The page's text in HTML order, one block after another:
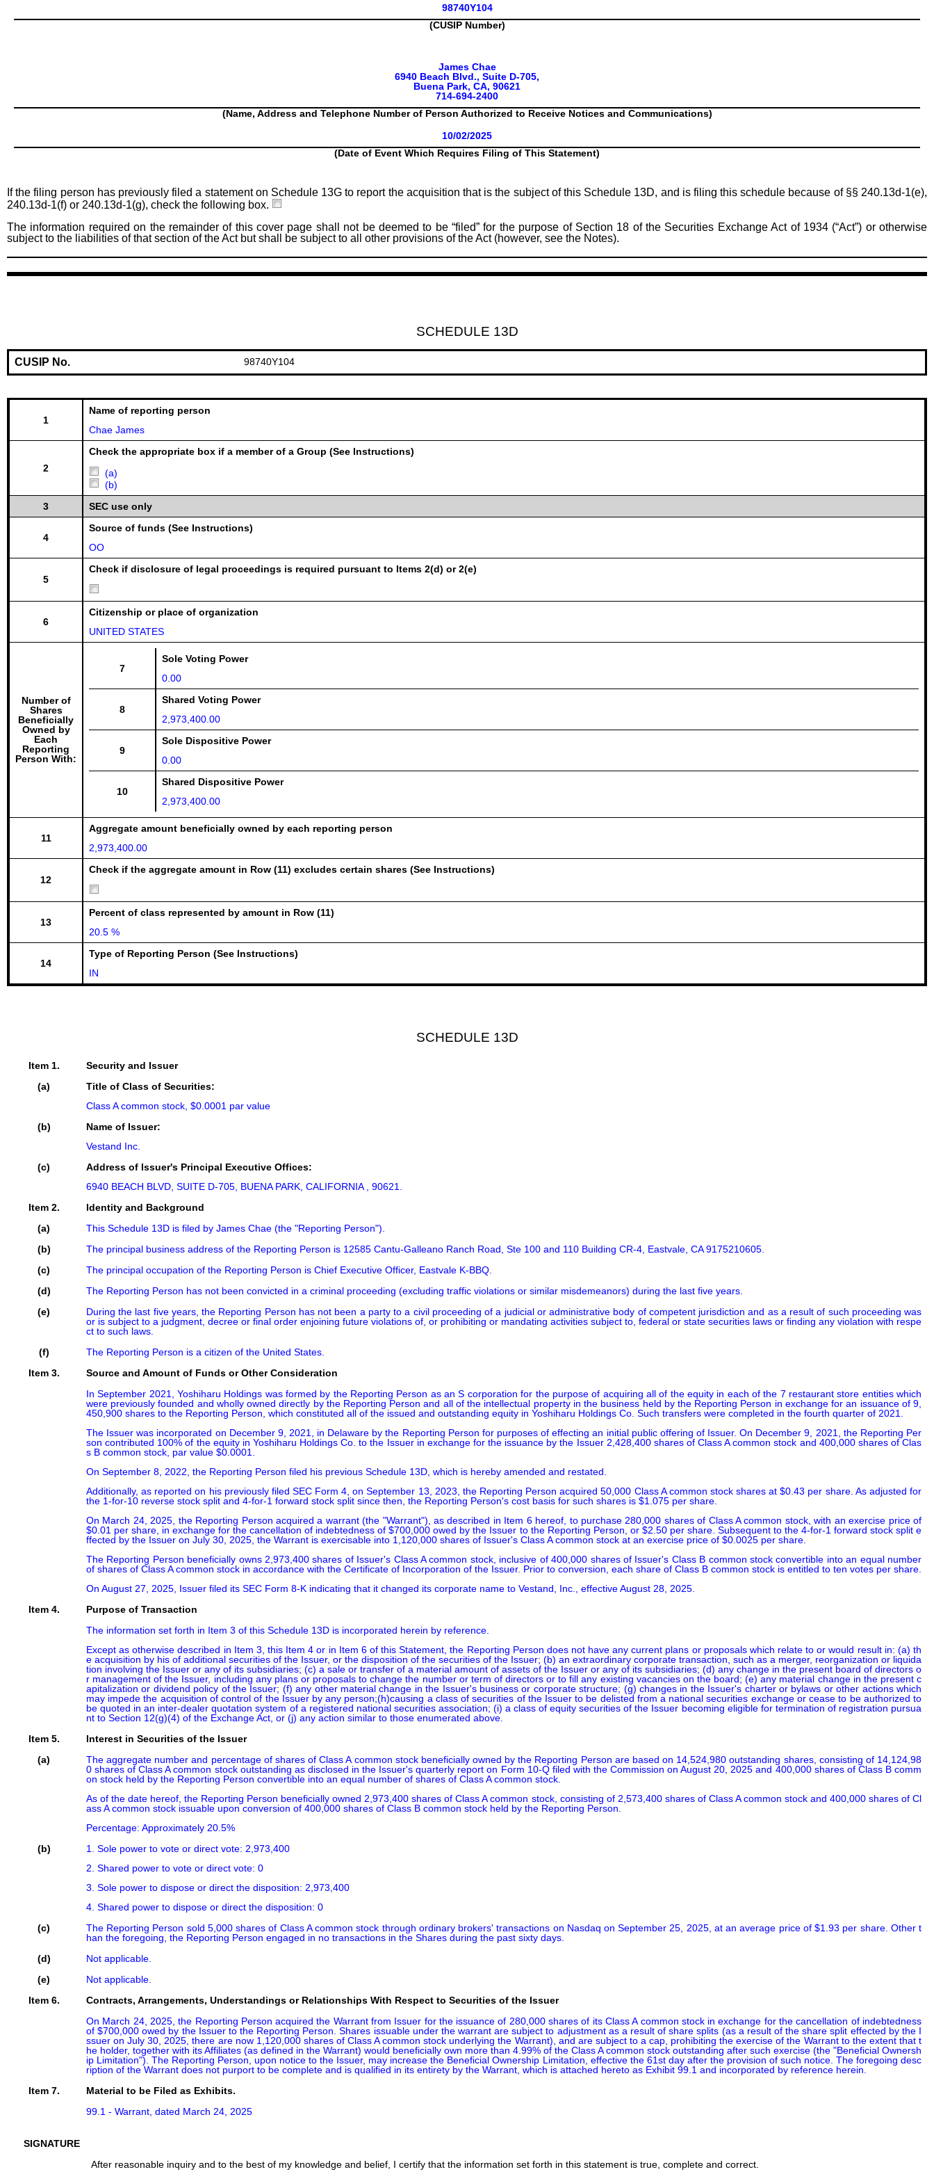
98740Y104
(CUSIP Number)
James Chae
6940 Beach Blvd., Suite D-705,
Buena Park, CA, 90621
714-694-2400
(Name, Address and Telephone Number of Person Authorized to Receive Notices and Communications)
10/02/2025
(Date of Event Which Requires Filing of This Statement)
If the filing person has previously filed a statement on Schedule 13G to report the acquisition that is the subject of this Schedule 13D, and is filing this schedule because of §§ 240.13d-1(e),
240.13d-1(f) or 240.13d-1(g), check the following box.
The information required on the remainder of this cover page shall not be deemed to be “filed” for the purpose of Section 18 of the Securities Exchange Act of 1934 (“Act”) or otherwise
subject to the liabilities of that section of the Act but shall be subject to all other provisions of the Act (however, see the Notes).
SCHEDULE 13D
CUSIP No. 98740Y104
1
Name of reporting person
Chae James
2
Check the appropriate box if a member of a Group (See Instructions)
(a)
(b)
3
SEC use only
4
Source of funds (See Instructions)
OO
5
Check if disclosure of legal proceedings is required pursuant to Items 2(d) or 2(e)
6
Citizenship or place of organization
UNITED STATES
Number of
Shares
Beneficially
Owned by
Each
Reporting
Person With:
7
Sole Voting Power
0.00
8
Shared Voting Power
2,973,400.00
9
Sole Dispositive Power
0.00
10
Shared Dispositive Power
2,973,400.00
11
Aggregate amount beneficially owned by each reporting person
2,973,400.00
12
Check if the aggregate amount in Row (11) excludes certain shares (See Instructions)
13
Percent of class represented by amount in Row (11)
20.5 %
14
Type of Reporting Person (See Instructions)
IN
SCHEDULE 13D
Item 1.
Security and Issuer
(a)
Title of Class of Securities:
Class A common stock, $0.0001 par value
(b)
Name of Issuer:
Vestand Inc.
(c)
Address of Issuer's Principal Executive Offices:
6940 BEACH BLVD, SUITE D-705, BUENA PARK, CALIFORNIA , 90621.
Item 2.
Identity and Background
(a)
This Schedule 13D is filed by James Chae (the "Reporting Person").
(b)
The principal business address of the Reporting Person is 12585 Cantu-Galleano Ranch Road, Ste 100 and 110 Building CR-4, Eastvale, CA 9175210605.
(c)
The principal occupation of the Reporting Person is Chief Executive Officer, Eastvale K-BBQ.
(d)
The Reporting Person has not been convicted in a criminal proceeding (excluding traffic violations or similar misdemeanors) during the last five years.
(e)
During the last five years, the Reporting Person has not been a party to a civil proceeding of a judicial or administrative body of competent jurisdiction and as a result of such proceeding was
or is subject to a judgment, decree or final order enjoining future violations of, or prohibiting or mandating activities subject to, federal or state securities laws or finding any violation with respe
ct to such laws.
(f)
The Reporting Person is a citizen of the United States.
Item 3.
Source and Amount of Funds or Other Consideration
In September 2021, Yoshiharu Holdings was formed by the Reporting Person as an S corporation for the purpose of acquiring all of the equity in each of the 7 restaurant store entities which
were previously founded and wholly owned directly by the Reporting Person and all of the intellectual property in the business held by the Reporting Person in exchange for an issuance of 9,
450,900 shares to the Reporting Person, which constituted all of the issued and outstanding equity in Yoshiharu Holdings Co. Such transfers were completed in the fourth quarter of 2021.
The Issuer was incorporated on December 9, 2021, in Delaware by the Reporting Person for purposes of effecting an initial public offering of Issuer. On December 9, 2021, the Reporting Per
son contributed 100% of the equity in Yoshiharu Holdings Co. to the Issuer in exchange for the issuance by the Issuer 2,428,400 shares of Class A common stock and 400,000 shares of Clas
s B common stock, par value $0.0001.
On September 8, 2022, the Reporting Person filed his previous Schedule 13D, which is hereby amended and restated.
Additionally, as reported on his previously filed SEC Form 4, on September 13, 2023, the Reporting Person acquired 50,000 Class A common stock shares at $0.43 per share. As adjusted for
the 1-for-10 reverse stock split and 4-for-1 forward stock split since then, the Reporting Person's cost basis for such shares is $1.075 per share.
On March 24, 2025, the Reporting Person acquired a warrant (the "Warrant"), as described in Item 6 hereof, to purchase 280,000 shares of Class A common stock, with an exercise price of
$0.01 per share, in exchange for the cancellation of indebtedness of $700,000 owed by the Issuer to the Reporting Person, or $2.50 per share. Subsequent to the 4-for-1 forward stock split e
ffected by the Issuer on July 30, 2025, the Warrant is exercisable into 1,120,000 shares of Issuer's Class A common stock at an exercise price of $0.0025 per share.
The Reporting Person beneficially owns 2,973,400 shares of Issuer's Class A common stock, inclusive of 400,000 shares of Issuer's Class B common stock convertible into an equal number
of shares of Class A common stock in accordance with the Certificate of Incorporation of the Issuer. Prior to conversion, each share of Class B common stock is entitled to ten votes per share.
On August 27, 2025, Issuer filed its SEC Form 8-K indicating that it changed its corporate name to Vestand, Inc., effective August 28, 2025.
Item 4.
Purpose of Transaction
The information set forth in Item 3 of this Schedule 13D is incorporated herein by reference.
Except as otherwise described in Item 3, this Item 4 or in Item 6 of this Statement, the Reporting Person does not have any current plans or proposals which relate to or would result in: (a) th
e acquisition by his of additional securities of the Issuer, or the disposition of the securities of the Issuer; (b) an extraordinary corporate transaction, such as a merger, reorganization or liquida
tion involving the Issuer or any of its subsidiaries; (c) a sale or transfer of a material amount of assets of the Issuer or any of its subsidiaries; (d) any change in the present board of directors o
r management of the Issuer, including any plans or proposals to change the number or term of directors or to fill any existing vacancies on the board; (e) any material change in the present c
apitalization or dividend policy of the Issuer; (f) any other material change in the Issuer's business or corporate structure; (g) changes in the Issuer's charter or bylaws or other actions which
may impede the acquisition of control of the Issuer by any person;(h)causing a class of securities of the Issuer to be delisted from a national securities exchange or cease to be authorized to
be quoted in an inter-dealer quotation system of a registered national securities association; (i) a class of equity securities of the Issuer becoming eligible for termination of registration pursua
nt to Section 12(g)(4) of the Exchange Act, or (j) any action similar to those enumerated above.
Item 5.
Interest in Securities of the Issuer
(a)
The aggregate number and percentage of shares of Class A common stock beneficially owned by the Reporting Person are based on 14,524,980 outstanding shares, consisting of 14,124,98
0 shares of Class A common stock outstanding as disclosed in the Issuer's quarterly report on Form 10-Q filed with the Commission on August 20, 2025 and 400,000 shares of Class B comm
on stock held by the Reporting Person convertible into an equal number of shares of Class A common stock.
As of the date hereof, the Reporting Person beneficially owned 2,973,400 shares of Class A common stock, consisting of 2,573,400 shares of Class A common stock and 400,000 shares of Cl
ass A common stock issuable upon conversion of 400,000 shares of Class B common stock held by the Reporting Person.
Percentage: Approximately 20.5%
(b)
1. Sole power to vote or direct vote: 2,973,400
2. Shared power to vote or direct vote: 0
3. Sole power to dispose or direct the disposition: 2,973,400
4. Shared power to dispose or direct the disposition: 0
(c)
The Reporting Person sold 5,000 shares of Class A common stock through ordinary brokers' transactions on Nasdaq on September 25, 2025, at an average price of $1.93 per share. Other t
han the foregoing, the Reporting Person engaged in no transactions in the Shares during the past sixty days.
(d)
Not applicable.
(e)
Not applicable.
Item 6.
Contracts, Arrangements, Understandings or Relationships With Respect to Securities of the Issuer
On March 24, 2025, the Reporting Person acquired the Warrant from Issuer for the issuance of 280,000 shares of its Class A common stock in exchange for the cancellation of indebtedness
of $700,000 owed by the Issuer to the Reporting Person. Shares issuable under the warrant are subject to adjustment as a result of share splits (as a result of the share split effected by the I
ssuer on July 30, 2025, there are now 1,120,000 shares of Class A common stock underlying the Warrant), and are subject to a cap, prohibiting the exercise of the Warrant to the extent that t
he holder, together with its Affiliates (as defined in the Warrant) would beneficially own more than 4.99% of the Class A common stock outstanding after such exercise (the "Beneficial Ownersh
ip Limitation"). The Reporting Person, upon notice to the Issuer, may increase the Beneficial Ownership Limitation, effective the 61st day after the provision of such notice. The foregoing desc
ription of the Warrant does not purport to be complete and is qualified in its entirety by the Warrant, which is attached hereto as Exhibit 99.1 and incorporated by reference herein.
Item 7.
Material to be Filed as Exhibits.
99.1 - Warrant, dated March 24, 2025
SIGNATURE
After reasonable inquiry and to the best of my knowledge and belief, I certify that the information set forth in this statement is true, complete and correct.